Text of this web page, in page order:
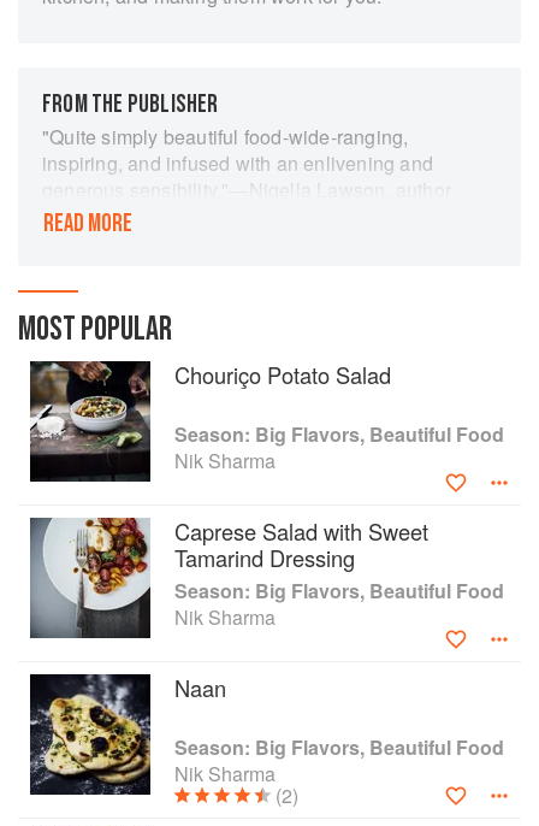
FROM THE PUBLISHER
"Quite simply beautiful food-wide-ranging,
inspiring, and infused with an enlivening and
generous sensibility."―Nigella Lawson, author
of At My Table.
flavors of Indian cooking combine with familiar
ingredients and recipes of the American South
and California in fresh ways. Rest assured there
is nothing intimidating here. Season, like Nik,
welcomes everyone to the table!
READ MORE
MOST POPULAR
Chouriço Potato Salad
Season: Big Flavors, Beautiful Food
Nik Sharma
Caprese Salad with Sweet
Tamarind Dressing
Season: Big Flavors, Beautiful Food
Nik Sharma
Naan
Season: Big Flavors, Beautiful Food
Nik Sharma
(2)